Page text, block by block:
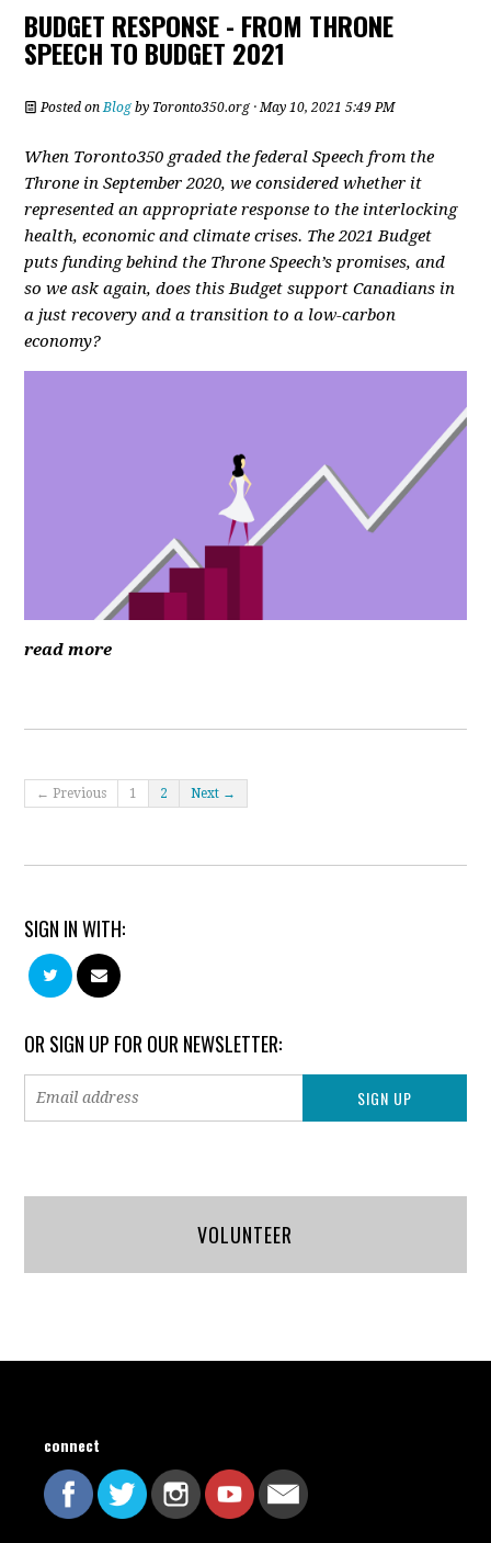
BUDGET RESPONSE - FROM THRONE
SPEECH TO BUDGET 2021
Posted onBlog by Toronto350.org · May 10, 2021 5:49 PM
When Toronto350 graded the federal Speech from the
Throne in September 2020, we considered whether it
represented an appropriate response to the interlocking
health, economic and climate crises. The 2021 Budget
puts funding behind the Throne Speech’s promises, and
so we ask again, does this Budget support Canadians in
a just recovery and a transition to a low-carbon
economy?
read more
← Previous 1 2 Next →
SIGN IN WITH:
OR SIGN UP FOR OUR NEWSLETTER:
VOLUNTEER
connect